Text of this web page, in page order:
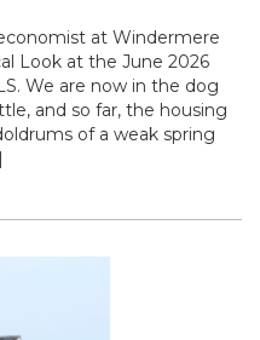
at Windermere
Look at the June 2026
We are now in the dog
and so far, the housing
of a weak spring